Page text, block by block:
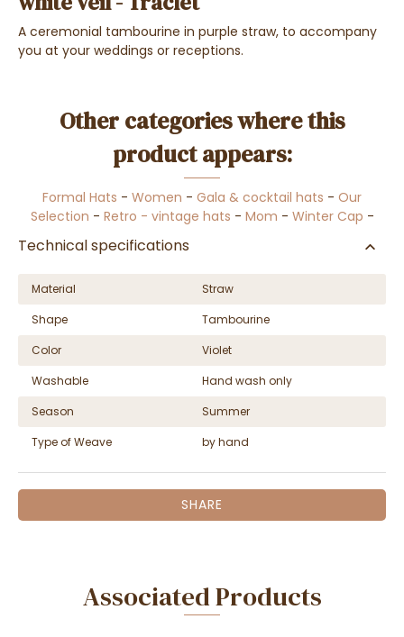
A ceremonial tambourine in purple straw, to accompany
you at your weddings or receptions.
Other categories where this
product appears:
Formal Hats - Women - Gala & cocktail hats - Our
Selection - Retro - vintage hats - Mom - Winter Cap -
Technical specifications
Material
Straw
Shape
Tambourine
Color
Violet
Washable
Hand wash only
Season
Summer
Type of Weave
by hand
SHARE
Associated Products